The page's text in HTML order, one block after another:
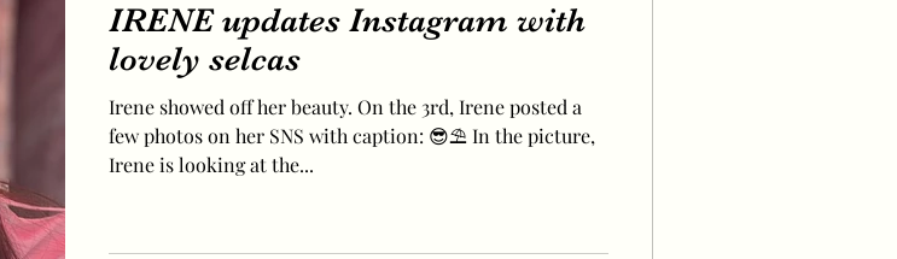
IRENE updates Instagram with
lovely selcas
Irene showed off her beauty. On the 3rd, Irene posted a
few photos on her SNS with caption: 😎⛱ In the picture,
Irene is looking at the...